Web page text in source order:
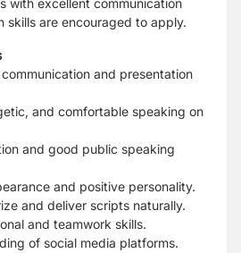
with excellent communication
skills are encouraged to apply.
and presentation
and comfortable speaking on
and good public speaking
and positive personality.
and deliver scripts naturally.
and teamwork skills.
of social media platforms.